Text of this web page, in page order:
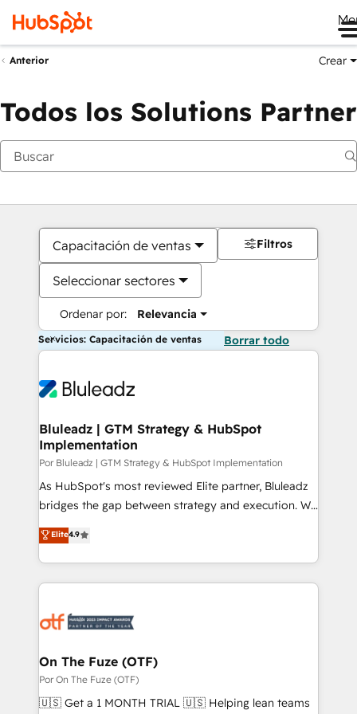
Anterior Crear
Todos los Solutions Partner
Capacitación de ventas
Seleccionar sectores
Ordenar por: Relevancia
Filtros
Servicios: Capacitación de ventas Borrar todo
Bluleadz | GTM Strategy & HubSpot
Implementation
Por Bluleadz | GTM Strategy & HubSpot Implementation
As HubSpot's most reviewed Elite partner, Bluleadz
bridges the gap between strategy and execution. We
don't just "set up tools" — we install the GTM
Operating System (GTM OS) to align your leadership
and engineer a portal that drives predictable
revenue velocity. 🚀 GTM Strategy & Alignment
stalling growth. Fix your ICP, Math, and Story to stop
Scalable Architecture: Zero-technical-debt setup
across all Hubs, validated by our 7 HubSpot
Accreditations. AI-Powered RevOps: Breeze AI,
Elite4.9
On The Fuze (OTF)
Por On The Fuze (OTF)
🇺🇸 Get a 1 MONTH TRIAL 🇺🇸 Helping lean teams